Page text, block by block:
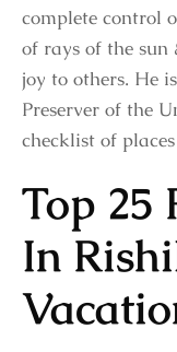
complete control
of rays of the sun
joy to others. He
Preserver of the
checklist of
Top 25
In